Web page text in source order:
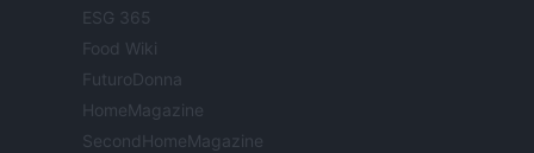
ESG 365
Food Wiki
FuturoDonna
HomeMagazine
SecondHomeMagazine